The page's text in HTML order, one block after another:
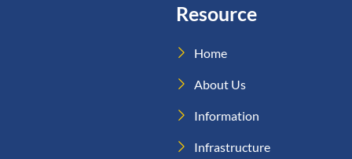
Resource
Home
About Us
Information
Infrastructure